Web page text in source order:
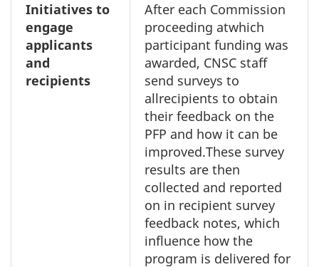
Initiatives to
engage
applicants
and
recipients
After each Commission
proceeding atwhich
participant funding was
awarded, CNSC staff
send surveys to
allrecipients to obtain
their feedback on the
PFP and how it can be
improved.These survey
results are then
collected and reported
on in recipient survey
feedback notes, which
influence how the
program is delivered for